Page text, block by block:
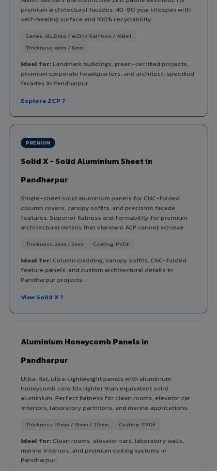
premium architectural facades. 40-80 year lifespan with
self-healing surface and 100% recyclability.
Series: AluZinto / elZinc Rainbow / Alkimi
Thickness: 4mm / 6mm
Ideal for:Landmark buildings, green-certified projects,
premium corporate headquarters, and architect-specified
facades in Pandharpur.
Explore ZCP ?
PREMIUM
Solid X - Solid Aluminium Sheet in
Pandharpur
Single-sheet solid aluminium panels for CNC-folded
column covers, canopy soffits, and precision facade
features. Superior flatness and formability for premium
architectural details that standard ACP cannot achieve.
Thickness: 2mm / 3mm Coating: PVDF
Ideal for:Column cladding, canopy soffits, CNC-folded
feature panels, and custom architectural details in
Pandharpur projects.
View Solid X ?
Aluminium Honeycomb Panels in
Pandharpur
Ultra-flat, ultra-lightweight panels with aluminium
honeycomb core 10x lighter than equivalent solid
aluminium. Perfect flatness for clean rooms, elevator car
interiors, laboratory partitions, and marine applications.
Thickness: 10mm / 15mm / 20mm Coating: PVDF
Ideal for:Clean rooms, elevator cars, laboratory walls,
marine interiors, and premium ceiling systems in
Pandharpur.